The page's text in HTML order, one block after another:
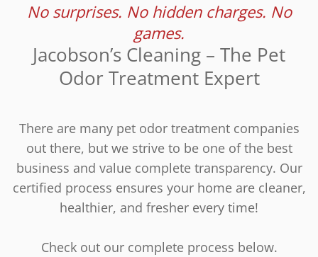
No surprises. No hidden charges. No
games.
Jacobson’s Cleaning – The Pet
Odor Treatment Expert
There are many pet odor treatment companies
out there, but we strive to be one of the best
business and value complete transparency. Our
certified process ensures your home are cleaner,
healthier, and fresher every time!
Check out our complete process below.